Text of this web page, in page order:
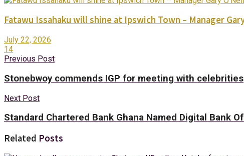
Fatawu Issahaku will shine at Ipswich Town – Manager
July 22, 2026
14
Previous Post
Stonebwoy commends IGP for meeting with celebrities
Next Post
Standard Chartered Bank Ghana Named Digital Bank
Related Posts